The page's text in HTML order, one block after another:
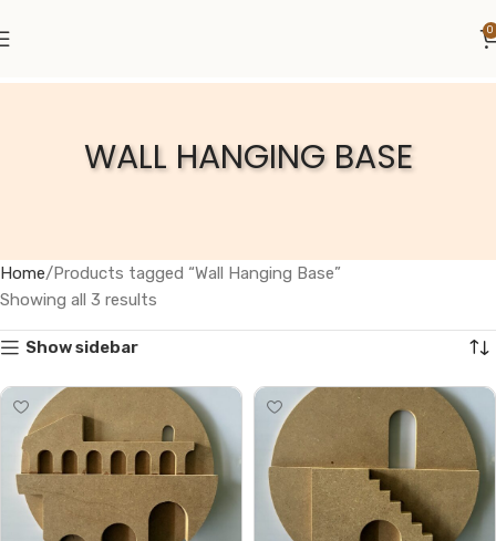
0
WALL HANGING BASE
Home Products tagged “Wall Hanging Base”
Showing all 3 results
Show sidebar